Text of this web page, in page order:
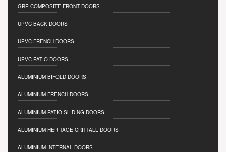
GRP COMPOSITE FRONT DOORS
UPVC BACK DOORS
UPVC FRENCH DOORS
UPVC PATIO DOORS
ALUMINIUM BIFOLD DOORS
ALUMINIUM FRENCH DOORS
ALUMINIUM PATIO SLIDING DOORS
ALUMINIUM HERITAGE CRITTALL DOORS
ALUMINIUM INTERNAL DOORS